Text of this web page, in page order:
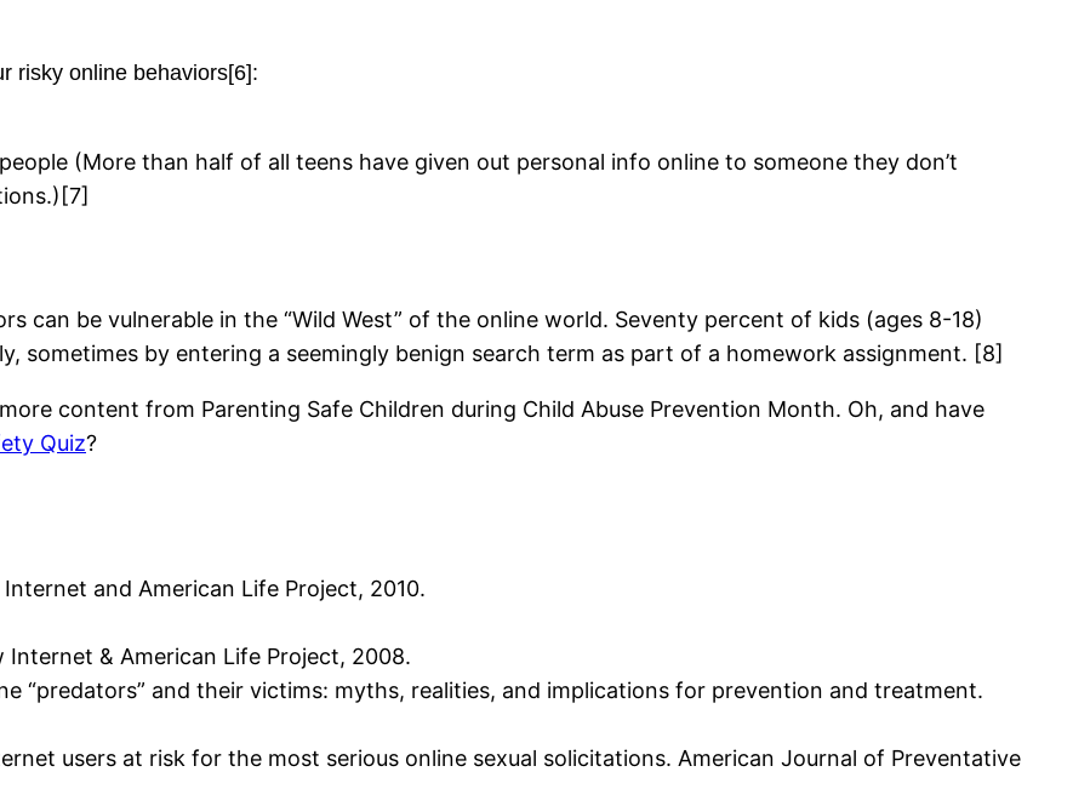
risky online behaviors[6]:
(More than half of all teens have given out personal info online to someone they don’t
can be vulnerable in the “Wild West” of the online world. Seventy percent of kids (ages 8-18)
sometimes by entering a seemingly benign search term as part of a homework assignment. [8]
content from Parenting Safe Children during Child Abuse Prevention Month. Oh, and have
Quiz?
and American Life Project, 2010.
Internet & American Life Project, 2008.
“predators” and their victims: myths, realities, and implications for prevention and treatment.
users at risk for the most serious online sexual solicitations. American Journal of Preventative